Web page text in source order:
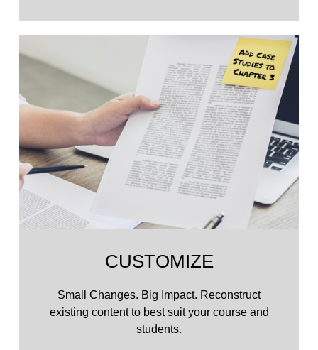
CUSTOMIZE
Small Changes. Big Impact. Reconstruct
existing content to best suit your course and
students.